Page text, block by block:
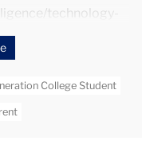
technology-
processing.
in TESL/Applied
three-word lexical
of native and
College Student